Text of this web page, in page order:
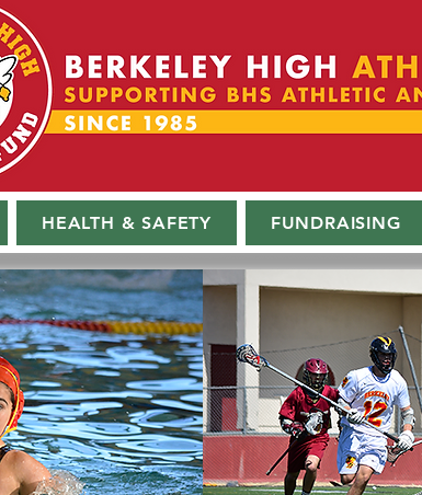
HEALTH & SAFETY FUNDRAISING